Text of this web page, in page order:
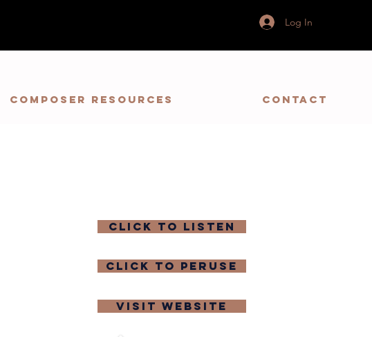
Log In
Composer Resources Contact
click to peruse
click to listen
visit website